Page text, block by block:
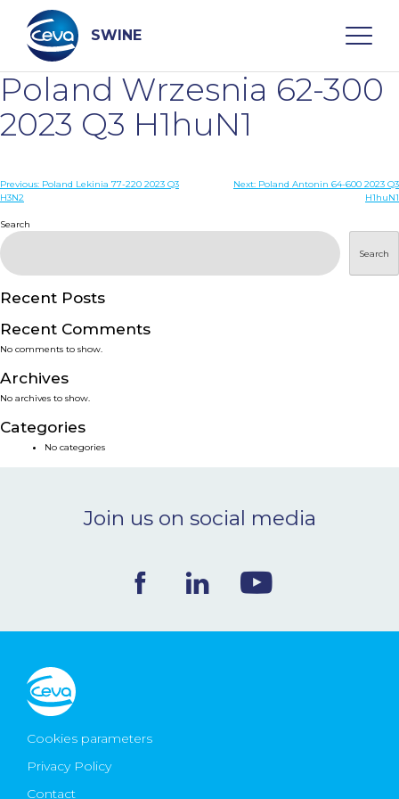
content
SWINE
Search
WHO ARE WE
DISEASES
PRODUCTS
SERVICES
SMART SOLUTIONS
NEWS & EVENTS
CONTACT
Ceva Worldwide
Poland Wrzesnia 62-300
2023 Q3 H1huN1
Post
Previous: Poland Lekinia 77-220 2023 Q3
H3N2
Next: Poland Antonin 64-600 2023 Q3
H1huN1
Search
Search
Recent Posts
Recent Comments
No comments to show.
Archives
No archives to show.
Categories
No categories
Join us on social media
Cookies parameters
Privacy Policy
Contact